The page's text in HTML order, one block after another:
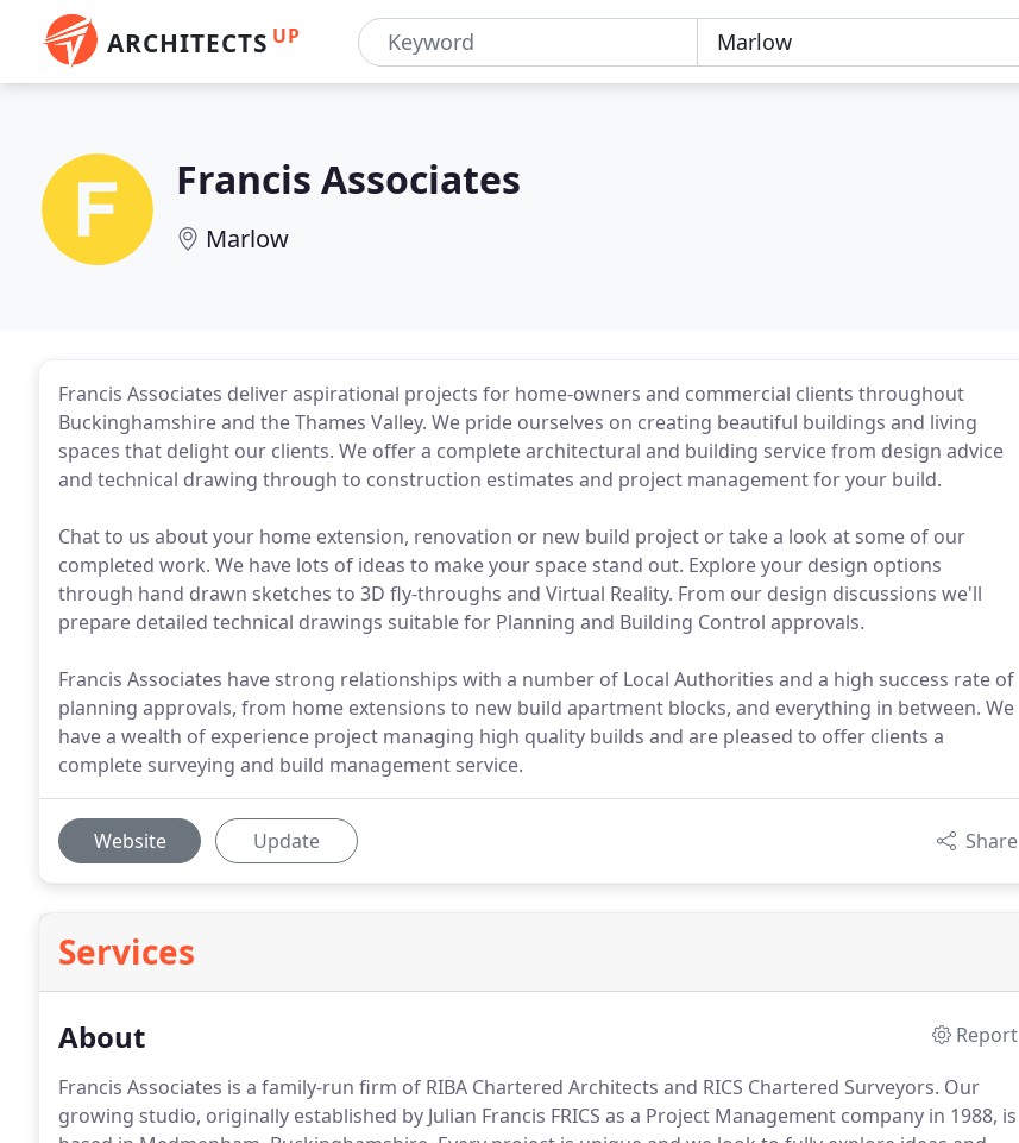
ARCHITECTS UP
Francis Associates
Marlow
Francis Associates deliver aspirational projects for home-owners and commercial clients throughout
Buckinghamshire and the Thames Valley. We pride ourselves on creating beautiful buildings and living
spaces that delight our clients. We offer a complete architectural and building service from design advice
and technical drawing through to construction estimates and project management for your build.
Chat to us about your home extension, renovation or new build project or take a look at some of our
completed work. We have lots of ideas to make your space stand out. Explore your design options
through hand drawn sketches to 3D fly-throughs and Virtual Reality. From our design discussions we'll
prepare detailed technical drawings suitable for Planning and Building Control approvals.
Francis Associates have strong relationships with a number of Local Authorities and a high success rate of
planning approvals, from home extensions to new build apartment blocks, and everything in between. We
have a wealth of experience project managing high quality builds and are pleased to offer clients a
complete surveying and build management service.
Website Update Share
Services
About
Report
Francis Associates is a family-run firm of RIBA Chartered Architects and RICS Chartered Surveyors. Our
growing studio, originally established by Julian Francis FRICS as a Project Management company in 1988, is